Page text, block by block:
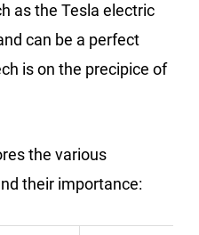
as the Tesla electric
can be a perfect
is on the precipice of
the various
their importance: